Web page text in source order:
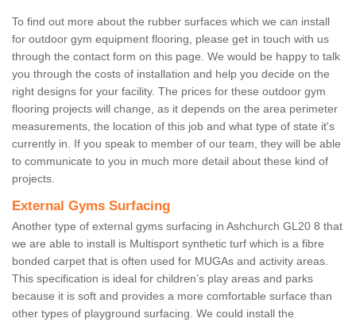
To find out more about the rubber surfaces which we can install
for outdoor gym equipment flooring, please get in touch with us
through the contact form on this page. We would be happy to talk
you through the costs of installation and help you decide on the
right designs for your facility. The prices for these outdoor gym
flooring projects will change, as it depends on the area perimeter
measurements, the location of this job and what type of state it's
currently in. If you speak to member of our team, they will be able
to communicate to you in much more detail about these kind of
projects.
External Gyms Surfacing
Another type of external gyms surfacing in Ashchurch GL20 8 that
we are able to install is Multisport synthetic turf which is a fibre
bonded carpet that is often used for MUGAs and activity areas.
This specification is ideal for children’s play areas and parks
because it is soft and provides a more comfortable surface than
other types of playground surfacing. We could install the